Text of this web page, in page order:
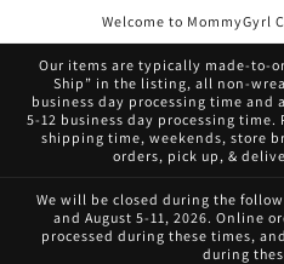
Welcome to MommyGyrl
Our items are typically made-to-
Ship” in the listing, all non-
business day processing time and
5-12 business day processing
shipping time, weekends, store
orders, pick up, &
We will be closed during the
and August 5-11, 2026. Online
processed during these times,
during